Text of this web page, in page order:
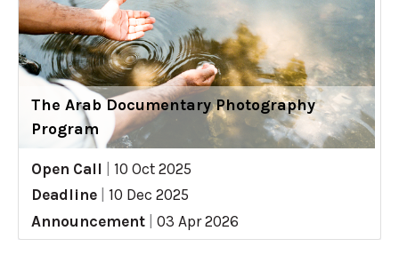
The Arab Documentary Photography
Program
Open Call
10 Oct 2025
Deadline
10 Dec 2025
Announcement
03 Apr 2026